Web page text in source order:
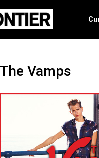
The Vamps